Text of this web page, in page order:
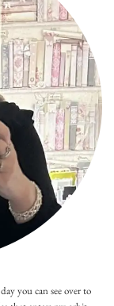
you can see over to